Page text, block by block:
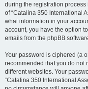
during the registration
of “Catalina 350 International
what information in your
account, you have the option
emails from the phpBB
Your password is ciphered (a
recommended that you do not
different websites. Your
“Catalina 350 International